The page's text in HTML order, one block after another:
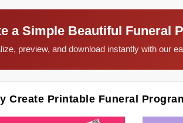
a Simple Beautiful Funeral
preview, and download instantly with our
Create Printable Funeral